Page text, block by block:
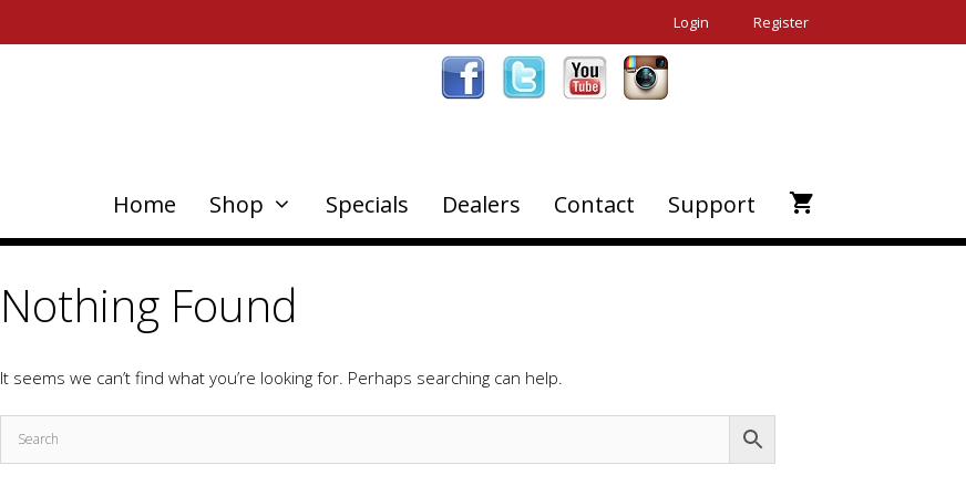
Login Register
Home Shop Specials Dealers Contact Support
Nothing Found
It seems we can’t find what you’re looking for. Perhaps searching can help.